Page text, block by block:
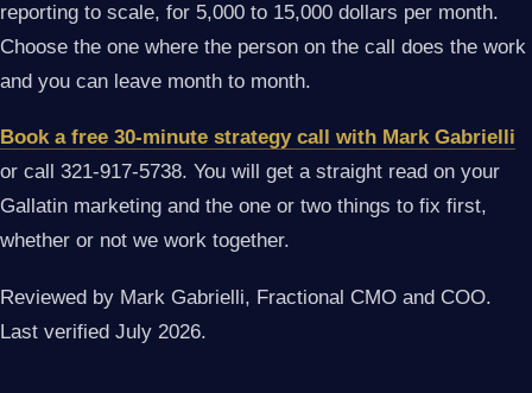
reporting to scale, for 5,000 to 15,000 dollars per month.
Choose the one where the person on the call does the work
and you can leave month to month.
Book a free 30-minute strategy call with Mark Gabrielli
or call 321-917-5738. You will get a straight read on your
Gallatin marketing and the one or two things to fix first,
whether or not we work together.
Reviewed by Mark Gabrielli, Fractional CMO and COO.
Last verified July 2026.